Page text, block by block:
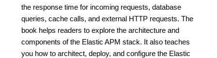
the response time for incoming requests, database
queries, cache calls, and external HTTP requests. The
book helps readers to explore the architecture and
components of the Elastic APM stack. It also teaches
you how to architect, deploy, and configure the Elastic